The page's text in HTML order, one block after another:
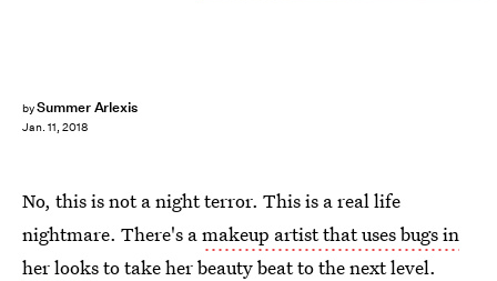
bySummer Arlexis
Jan. 11, 2018
No, this is not a night terror. This is a real life
nightmare. There's amakeup artist that uses bugs in
her looksto take her beauty beat to the next level.